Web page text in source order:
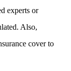
experts or
Also,
cover to